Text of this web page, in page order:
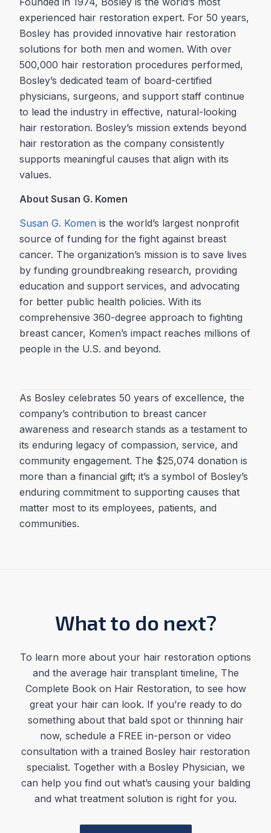
experienced hair restoration expert. For 50 years,
Bosley has provided innovative hair restoration
solutions for both men and women. With over
500,000 hair restoration procedures performed,
Bosley’s dedicated team of board-certified
physicians, surgeons, and support staff continue
to lead the industry in effective, natural-looking
hair restoration. Bosley’s mission extends beyond
hair restoration as the company consistently
supports meaningful causes that align with its
values.
About Susan G. Komen
Susan G. Komen is the world’s largest nonprofit
source of funding for the fight against breast
cancer. The organization’s mission is to save lives
by funding groundbreaking research, providing
education and support services, and advocating
for better public health policies. With its
comprehensive 360-degree approach to fighting
breast cancer, Komen’s impact reaches millions of
people in the U.S. and beyond.
As Bosley celebrates 50 years of excellence, the
company’s contribution to breast cancer
awareness and research stands as a testament to
its enduring legacy of compassion, service, and
community engagement. The $25,074 donation is
more than a financial gift; it’s a symbol of Bosley’s
enduring commitment to supporting causes that
matter most to its employees, patients, and
communities.
What to do next?
To learn more about your hair restoration options
and the average hair transplant timeline, The
Complete Book on Hair Restoration, to see how
great your hair can look. If you’re ready to do
something about that bald spot or thinning hair
now, schedule a FREE in-person or video
consultation with a trained Bosley hair restoration
specialist. Together with a Bosley Physician, we
can help you find out what’s causing your balding
and what treatment solution is right for you.